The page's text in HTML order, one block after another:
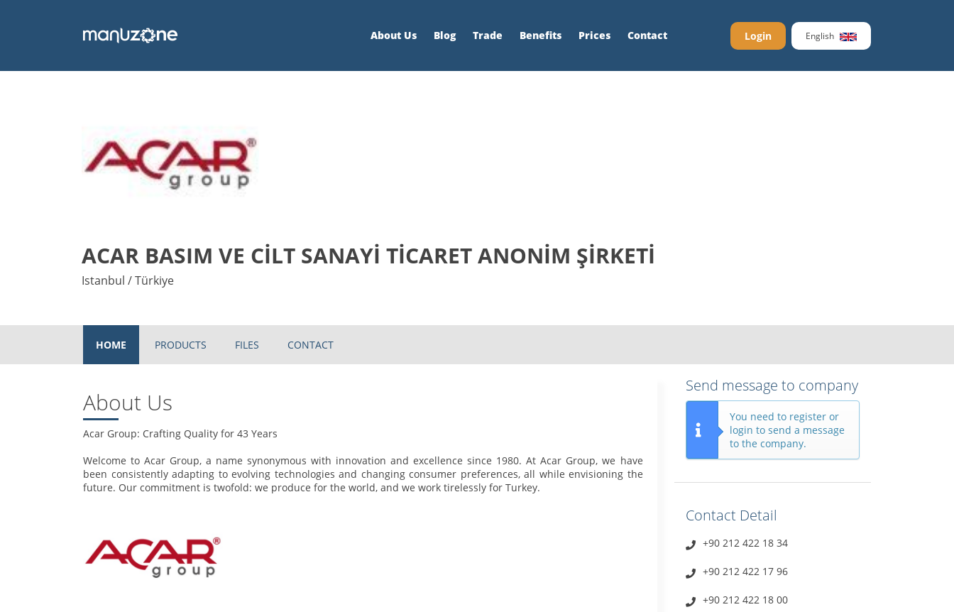
About Us Blog Trade Benefits Prices Contact Login English
ACAR BASIM VE CİLT SANAYİ TİCARET ANONİM ŞİRKETİ
Istanbul / Türkiye
HOME PRODUCTS FILES CONTACT
About Us
Acar Group: Crafting Quality for 43 Years
Welcome to Acar Group, a name synonymous with innovation and excellence since 1980. At Acar Group, we have
been consistently adapting to evolving technologies and changing consumer preferences, all while envisioning the
future. Our commitment is twofold: we produce for the world, and we work tirelessly for Turkey.
Send message to company
You need to register or
login to send a message
to the company.
Contact Detail
+90 212 422 18 34
+90 212 422 17 96
+90 212 422 18 00